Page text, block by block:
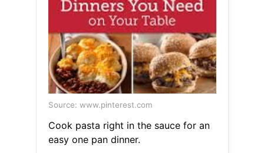
Source: www.pinterest.com
Cook pasta right in the sauce for an
easy one pan dinner.